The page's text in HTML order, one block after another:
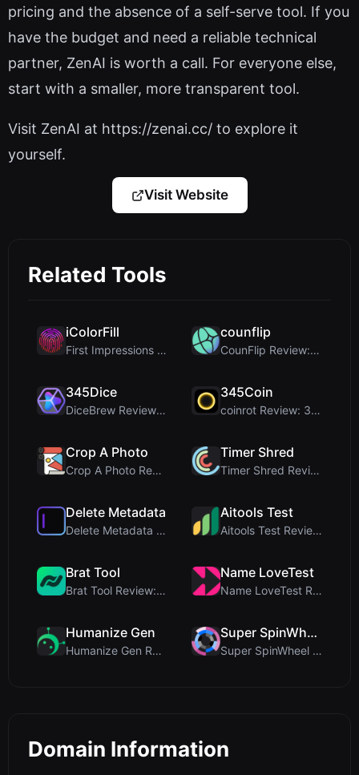
pricing and the absence of a self-serve tool. If you
have the budget and need a reliable technical
partner, ZenAI is worth a call. For everyone else,
start with a smaller, more transparent tool.
Visit ZenAI at https://zenai.cc/ to explore it
yourself.
Visit Website
Related Tools
iColorFill
First Impressions and Onboarding Upon visiting iCo...
counflip
CounFlip Review: A Simple Coin Flip Tool That Reve...
345Dice
DiceBrew Review: A Privacy-First 3D Dice Roller fo...
345Coin
coinrot Review: 3D Coin Flipper for Realistic Prob...
Crop A Photo
Crop A Photo Review: Free Client-Side Bulk Image C...
Timer Shred
Timer Shred Review: A Beautifully Engineered Free ...
Delete Metadata
Delete Metadata Review: A Client-Side Privacy Tool...
Aitools Test
Aitools Test Review: Free Browser-Based AI Detecto...
Brat Tool
Brat Tool Review: Free Charli XCX Style Brat Text ...
Name LoveTest
Name LoveTest Review: A Privacy-First Love Calcula...
Humanize Gen
Humanize Gen Review: A Deep Dive into This Free AI...
Super SpinWheel
Super SpinWheel Review: A Privacy-First Free Wheel...
Domain Information